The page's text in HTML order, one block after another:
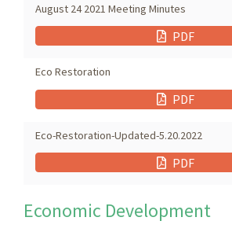
August 24 2021 Meeting Minutes
PDF
Eco Restoration
PDF
Eco-Restoration-Updated-5.20.2022
PDF
Economic Development